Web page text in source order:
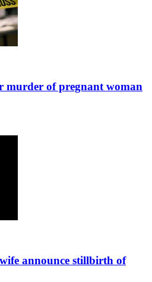
murder of pregnant woman
announce stillbirth of